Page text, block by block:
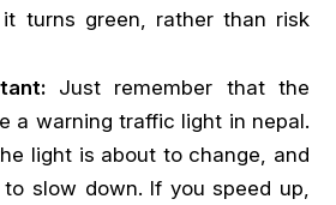
turns green, rather than risk
Just remember that the
a warning traffic light in nepal.
light is about to change, and
slow down. If you speed up,